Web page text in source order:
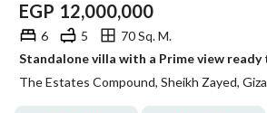
EGP 12,000,000
6 5
70 Sq. M.
The Estates Compound, Sheikh Zayed, Giza